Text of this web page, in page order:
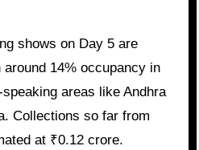
shows on Day 5 are
14% occupancy in
areas like Andhra
Collections so far from
at ₹0.12 crore.